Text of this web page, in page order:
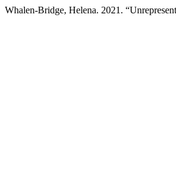
Whalen-Bridge, Helena. 2021.